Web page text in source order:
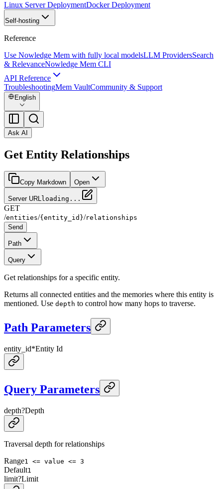
Linux Server DeploymentDocker Deployment
Self-hosting
Reference
Use Nowledge Mem with fully local modelsLLM ProvidersSearch
& RelevanceNowledge Mem CLI
API Reference
TroubleshootingMem VaultCommunity & Support
English
Ask AI
Get Entity Relationships
Copy Markdown Open
Server URLloading...
GET
/entities/{entity_id}/relationships
Send
Path
Query
Get relationships for a specific entity.
Returns all connected entities and the memories where this entity is
mentioned. Use depth to control how many hops to traverse.
Path Parameters
entity_id*Entity Id
Query Parameters
depth?Depth
Traversal depth for relationships
Range1 <= value <= 3
Default1
limit?Limit